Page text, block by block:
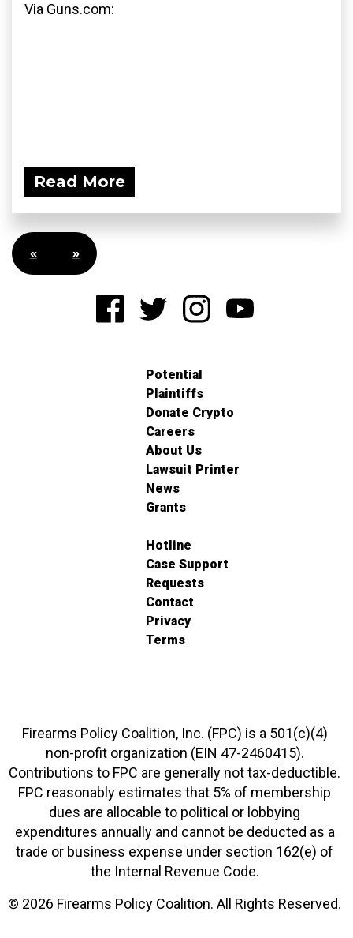
Via Guns.com:
Read More
« »
Potential
Plaintiffs
Donate Crypto
Careers
About Us
Lawsuit Printer
News
Grants
Hotline
Case Support
Requests
Contact
Privacy
Terms
Firearms Policy Coalition, Inc. (FPC) is a 501(c)(4)
non-profit organization (EIN 47-2460415).
Contributions to FPC are generally not tax-deductible.
FPC reasonably estimates that 5% of membership
dues are allocable to political or lobbying
expenditures annually and cannot be deducted as a
trade or business expense under section 162(e) of
the Internal Revenue Code.
© 2026 Firearms Policy Coalition. All Rights Reserved.